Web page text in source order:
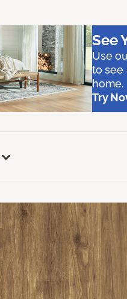
See
Use
to see
home.
Try